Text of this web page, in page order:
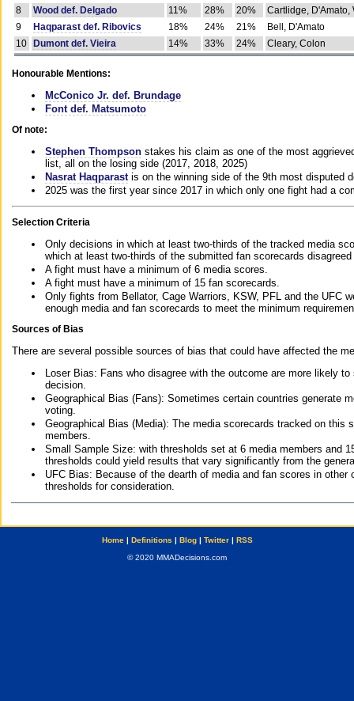
8
Wood def. Delgado 11% 28% 20%
Cartlidge, D'Amato,
9
Haqparast def. Ribovics 18% 24% 21%
Bell, D'Amato
10
Dumont def. Vieira 14% 33% 24% Cleary, Colon
Honourable Mentions:
McConico Jr. def. Brundage
Font def. Matsumoto
Of note:
Stephen Thompson stakes his claim as one of the most
list, all on the losing side (2017, 2018, 2025)
Nasrat Haqparast is on the winning side of the 9th most disputed
2025 was the first year since 2017 in which only one fight had a
Selection Criteria
Only decisions in which at least two-thirds of the tracked media
which at least two-thirds of the submitted fan scorecards
A fight must have a minimum of 6 media scores.
A fight must have a minimum of 15 fan scorecards.
Only fights from Bellator, Cage Warriors, KSW, PFL and the UFC
enough media and fan scorecards to meet the minimum
Sources of Bias
There are several possible sources of bias that could have affected the
Loser Bias: Fans who disagree with the outcome are more likely
decision.
Geographical Bias (Fans): Sometimes certain countries generate
voting.
Geographical Bias (Media): The media scorecards tracked on this
members.
Small Sample Size: with thresholds set at 6 media members and
thresholds could yield results that vary significantly from the
UFC Bias: Because of the dearth of media and fan scores in
thresholds for consideration.
Home| Definitions | Blog| Twitter| RSS
© 2020 MMADecisions.com